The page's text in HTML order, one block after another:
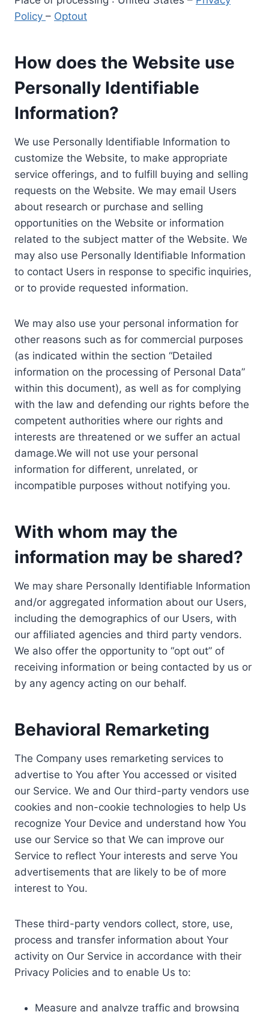
Policy – Optout
How does the Website use
Personally Identifiable
Information?
We use Personally Identifiable Information to
customize the Website, to make appropriate
service offerings, and to fulfill buying and selling
requests on the Website. We may email Users
about research or purchase and selling
opportunities on the Website or information
related to the subject matter of the Website. We
may also use Personally Identifiable Information
to contact Users in response to specific inquiries,
or to provide requested information.
We may also use your personal information for
other reasons such as for commercial purposes
(as indicated within the section “Detailed
information on the processing of Personal Data”
within this document), as well as for complying
with the law and defending our rights before the
competent authorities where our rights and
interests are threatened or we suffer an actual
damage.We will not use your personal
information for different, unrelated, or
incompatible purposes without notifying you.
With whom may the
information may be shared?
We may share Personally Identifiable Information
and/or aggregated information about our Users,
including the demographics of our Users, with
our affiliated agencies and third party vendors.
We also offer the opportunity to “opt out” of
receiving information or being contacted by us or
by any agency acting on our behalf.
Behavioral Remarketing
The Company uses remarketing services to
advertise to You after You accessed or visited
our Service. We and Our third-party vendors use
cookies and non-cookie technologies to help Us
recognize Your Device and understand how You
use our Service so that We can improve our
Service to reflect Your interests and serve You
advertisements that are likely to be of more
interest to You.
These third-party vendors collect, store, use,
process and transfer information about Your
activity on Our Service in accordance with their
Privacy Policies and to enable Us to:
Measure and analyze traffic and browsing